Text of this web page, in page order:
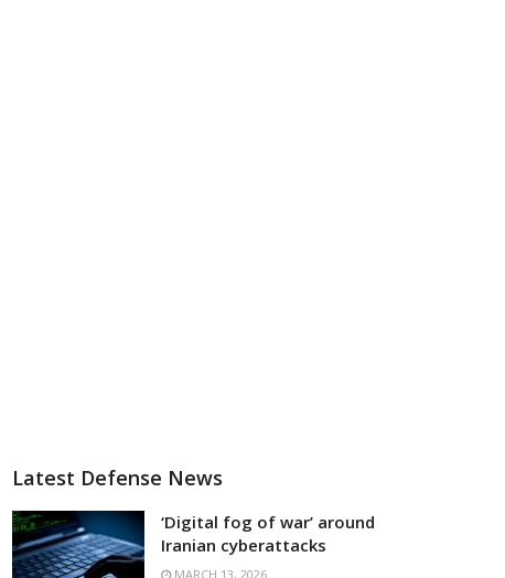
Latest Defense News
‘Digital fog of war’ around
Iranian cyberattacks
MARCH 13, 2026